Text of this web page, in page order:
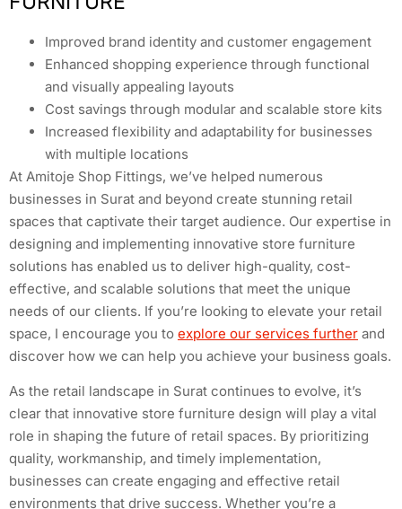
Improved brand identity and customer engagement
Enhanced shopping experience through functional
and visually appealing layouts
Cost savings through modular and scalable store kits
Increased flexibility and adaptability for businesses
with multiple locations
At Amitoje Shop Fittings, we’ve helped numerous
businesses in Surat and beyond create stunning retail
spaces that captivate their target audience. Our expertise in
designing and implementing innovative store furniture
solutions has enabled us to deliver high-quality, cost-
effective, and scalable solutions that meet the unique
needs of our clients. If you’re looking to elevate your retail
space, I encourage you to explore our services further and
discover how we can help you achieve your business goals.
As the retail landscape in Surat continues to evolve, it’s
clear that innovative store furniture design will play a vital
role in shaping the future of retail spaces. By prioritizing
quality, workmanship, and timely implementation,
businesses can create engaging and effective retail
environments that drive success. Whether you’re a